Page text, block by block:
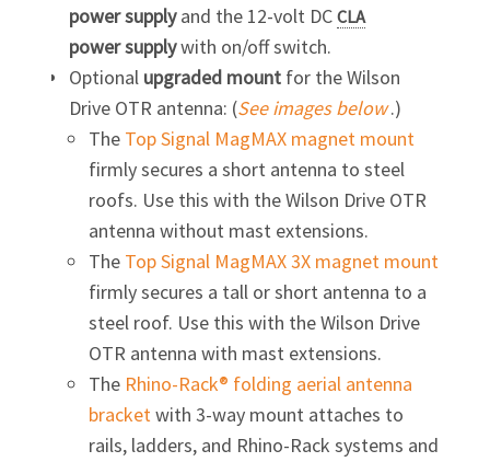
power supplyand the 12-volt DC CLA
power supplywith on/off switch.
Optional upgraded mountfor the Wilson
Drive OTR antenna: (See images below.)
The Top Signal MagMAX magnet mount
firmly secures a short antenna to steel
roofs. Use this with the Wilson Drive OTR
antenna without mast extensions.
The Top Signal MagMAX 3X magnet mount
firmly secures a tall or short antenna to a
steel roof. Use this with the Wilson Drive
OTR antenna with mast extensions.
The Rhino-Rack® folding aerial antenna
bracketwith 3-waymount attaches to
rails, ladders, and Rhino-Rack systems and